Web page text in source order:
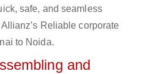
safe, and seamless
Reliable corporate
to Noida.
and